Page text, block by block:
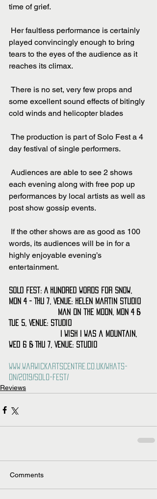
time of grief.
played convincingly enough to bring
tears to the eyes of the audience as it
reaches its climax.
some excellent sound effects of bitingly
cold winds and helicopter blades
day festival of single performers.
each evening along with free pop up
performances by local artists as well as
post show gossip events.
words, its audiences will be in for a
highly enjoyable evening’s
entertainment.
SOLO Fest: A Hundred Words for Snow,
Mon 4 - Thu 7, Venue: Helen Martin Studio
Tue 5, Venue: Studio
Wed 6 & Thu 7, Venue: Studio
www.warwickartscentre.co.uk/whats-
on/2019/solo-fest/
Reviews
Comments